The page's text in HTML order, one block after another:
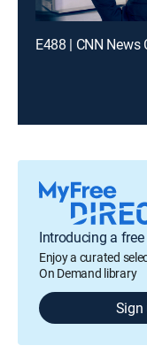
E488 | CNN News
Introducing a
Enjoy a curated
On Demand library
Sign